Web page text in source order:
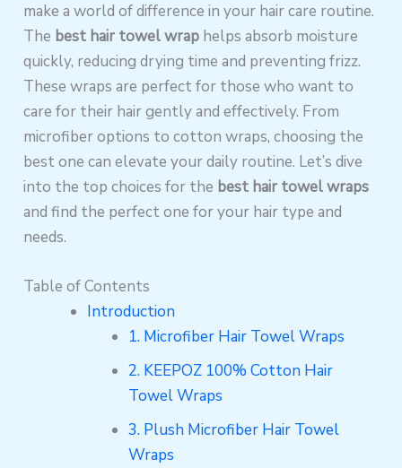
make a world of difference in your hair care routine.
The best hair towel wrap helps absorb moisture
quickly, reducing drying time and preventing frizz.
These wraps are perfect for those who want to
care for their hair gently and effectively. From
microfiber options to cotton wraps, choosing the
best one can elevate your daily routine. Let’s dive
into the top choices for the best hair towel wraps
and find the perfect one for your hair type and
needs.
Table of Contents
Introduction
1. Microfiber Hair Towel Wraps
2. KEEPOZ 100% Cotton Hair
Towel Wraps
3. Plush Microfiber Hair Towel
Wraps